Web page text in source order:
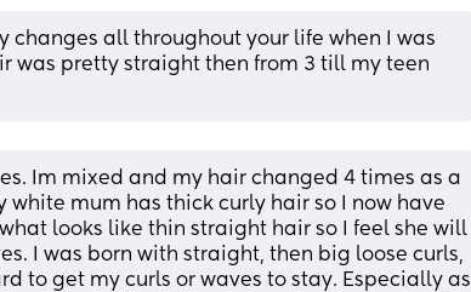
changes all throughout your life when I was
was pretty straight then from 3 till my teen
Im mixed and my hair changed 4 times as a
mum has thick curly hair so I now have
looks like thin straight hair so I feel she will
I was born with straight, then big loose curls,
to get my curls or waves to stay. Especially as